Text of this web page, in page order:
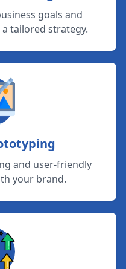
goals and
tailored strategy.
and user-friendly
your brand.